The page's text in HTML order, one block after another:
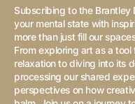
Subscribing to the Brantley
your mental state with
more than just fill our
From exploring art as a
relaxation to diving into its
processing our shared
perspectives on how